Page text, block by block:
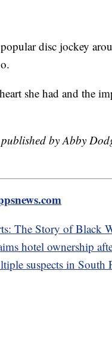
disc jockey
she had and the
by Abby
The Story of Black
hotel ownership
suspects in